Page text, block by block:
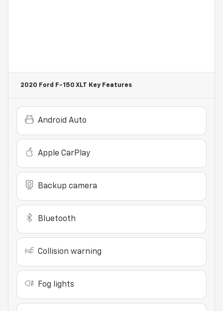
2020 Ford F-150 XLT Key Features
Android Auto
Apple CarPlay
Backup camera
Bluetooth
Collision warning
Fog lights